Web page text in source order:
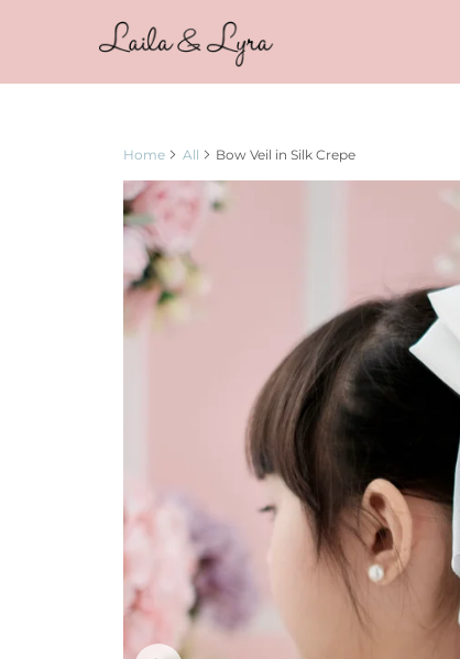
Home All Bow Veil in Silk Crepe